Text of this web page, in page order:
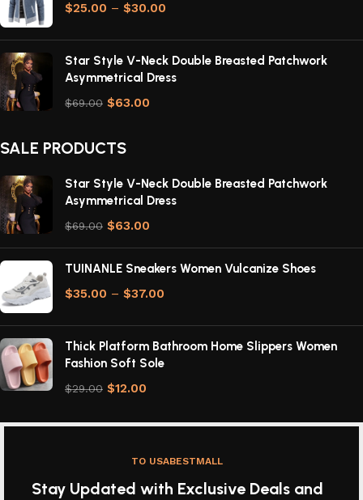
$25.00 – $30.00
Star Style V-Neck Double Breasted Patchwork
Asymmetrical Dress
$69.00 $63.00
SALE PRODUCTS
Star Style V-Neck Double Breasted Patchwork
Asymmetrical Dress
$69.00 $63.00
TUINANLE Sneakers Women Vulcanize Shoes
$35.00 – $37.00
Thick Platform Bathroom Home Slippers Women
Fashion Soft Sole
$29.00 $12.00
TO USABESTMALL
Stay Updated with Exclusive Deals and